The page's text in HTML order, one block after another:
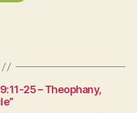
25 – Theophany,